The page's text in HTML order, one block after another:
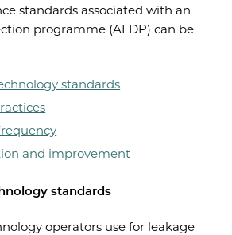
standards associated with an
programme (ALDP) can be
standards
and improvement
standards
operators use for leakage